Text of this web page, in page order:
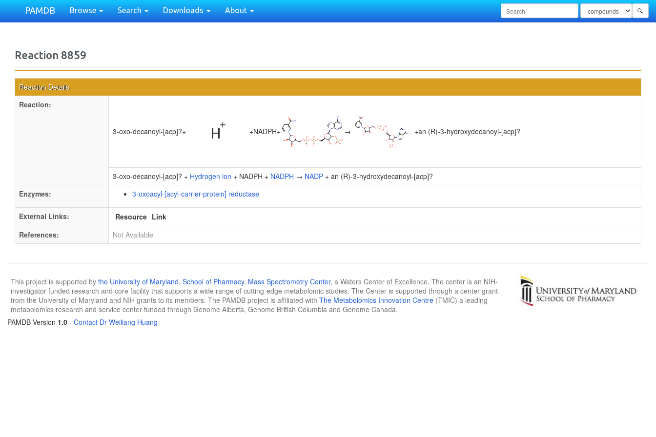
PAMDB Browse Search Downloads About 🔍
Reaction 8859
Reaction Details
Reaction:
3-oxo-decanoyl-[acp]?+ +NADPH+ → +an (R)-3-hydroxydecanoyl-[acp]?
3-oxo-decanoyl-[acp]? + Hydrogen ion + NADPH + NADPH → NADP + an (R)-3-hydroxydecanoyl-[acp]?
Enzymes:
3-oxoacyl-[acyl-carrier-protein] reductase
External Links: Resource Link
References:
Not Available
This project is supported by the University of Maryland, School of Pharmacy, Mass Spectrometry Center, a Waters Center of Excellence. The center is an NIH-
investigator funded research and core facility that supports a wide range of cutting-edge metabolomic studies. The Center is supported through a center grant
from the University of Maryland and NIH grants to its members. The PAMDB project is affiliated with The Metabolomics Innovation Centre (TMIC) a leading
metabolomics research and service center funded through Genome Alberta, Genome British Columbia and Genome Canada.
PAMDB Version 1.0 - Contact Dr Weiliang Huang